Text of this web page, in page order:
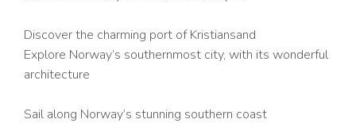
Discover the charming port of Kristiansand
Explore Norway’s southernmost city, with its wonderful
architecture
Sail along Norway’s stunning southern coast